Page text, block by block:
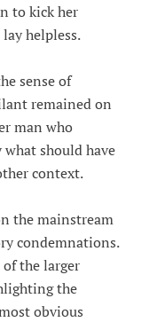
to kick her
helpless.
sense of
remained on
man who
should have
context.
the mainstream
condemnations.
the larger
the
obvious